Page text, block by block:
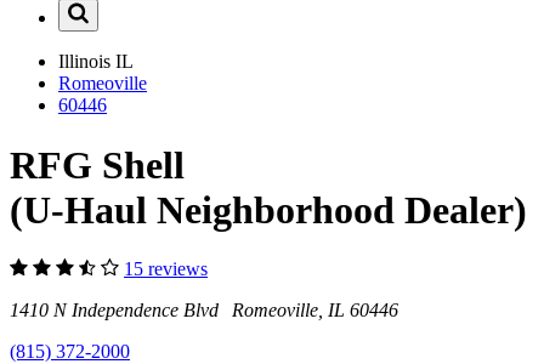
Illinois IL
Romeoville
60446
RFG Shell
(U-Haul Neighborhood Dealer)
15 reviews
1410 N Independence Blvd Romeoville, IL 60446
(815) 372-2000